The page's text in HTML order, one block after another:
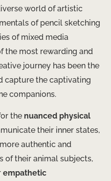
world of artistic
of pencil sketching
of mixed media
the most rewarding and
journey has been the
capture the captivating
companions.
the nuanced physical
their inner states,
authentic and
of their animal subjects,
empathetic